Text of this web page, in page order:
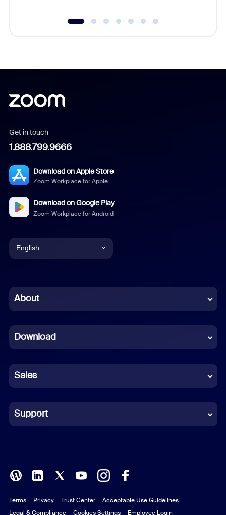
Get in touch
1.888.799.9666
Download on Apple Store
Zoom Workplace for Apple
Download on Google Play
Zoom Workplace for Android
English
Chinese (Simplified)
French
German
Indonesian
Italian
Polish
Portuguese (Brazil)
About
Download
Sales
Support
Terms Privacy Trust Center
Acceptable Use Guidelines
Legal & Compliance
Cookies Settings Employee Login